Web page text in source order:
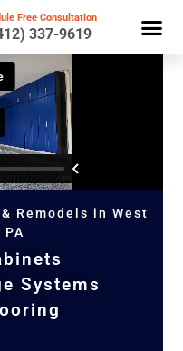
Free Consultation
337-9619
Remodels in West
Systems